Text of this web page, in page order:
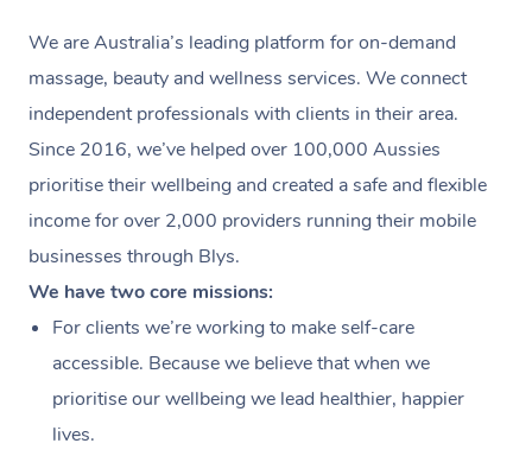
We are Australia’s leading platform for on-demand
massage, beauty and wellness services. We connect
independent professionals with clients in their area.
Since 2016, we’ve helped over 100,000 Aussies
prioritise their wellbeing and created a safe and flexible
income for over 2,000 providers running their mobile
businesses through Blys.
We have two core missions:
For clients we’re working to make self-care
accessible. Because we believe that when we
prioritise our wellbeing we lead healthier, happier
lives.